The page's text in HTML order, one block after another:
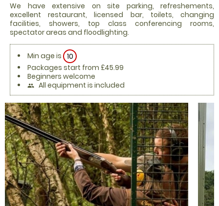
We have extensive on site parking, refreshements,
excellent restaurant, licensed bar, toilets, changing
facilities, showers, top class conferencing rooms,
spectator areas and floodlighting.
Min age is 10
Packages start from £45.99
Beginners welcome
people All equipment is included